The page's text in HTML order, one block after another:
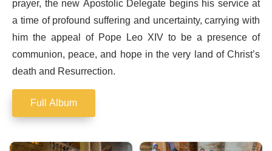
a time of profound suffering and uncertainty, carrying with
him the appeal of Pope Leo XIV to be a presence of
communion, peace, and hope in the very land of Christ’s
death and Resurrection.
Full Album